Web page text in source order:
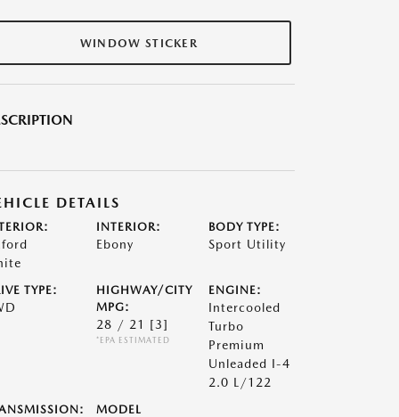
WINDOW STICKER
DETAILS
INTERIOR:
Ebony
BODY TYPE:
Sport Utility
TYPE:
HIGHWAY/CITY
MPG:
28 / 21 [3]
*EPA ESTIMATED
ENGINE:
Intercooled
Turbo
Premium
Unleaded I-4
2.0 L/122
MODEL